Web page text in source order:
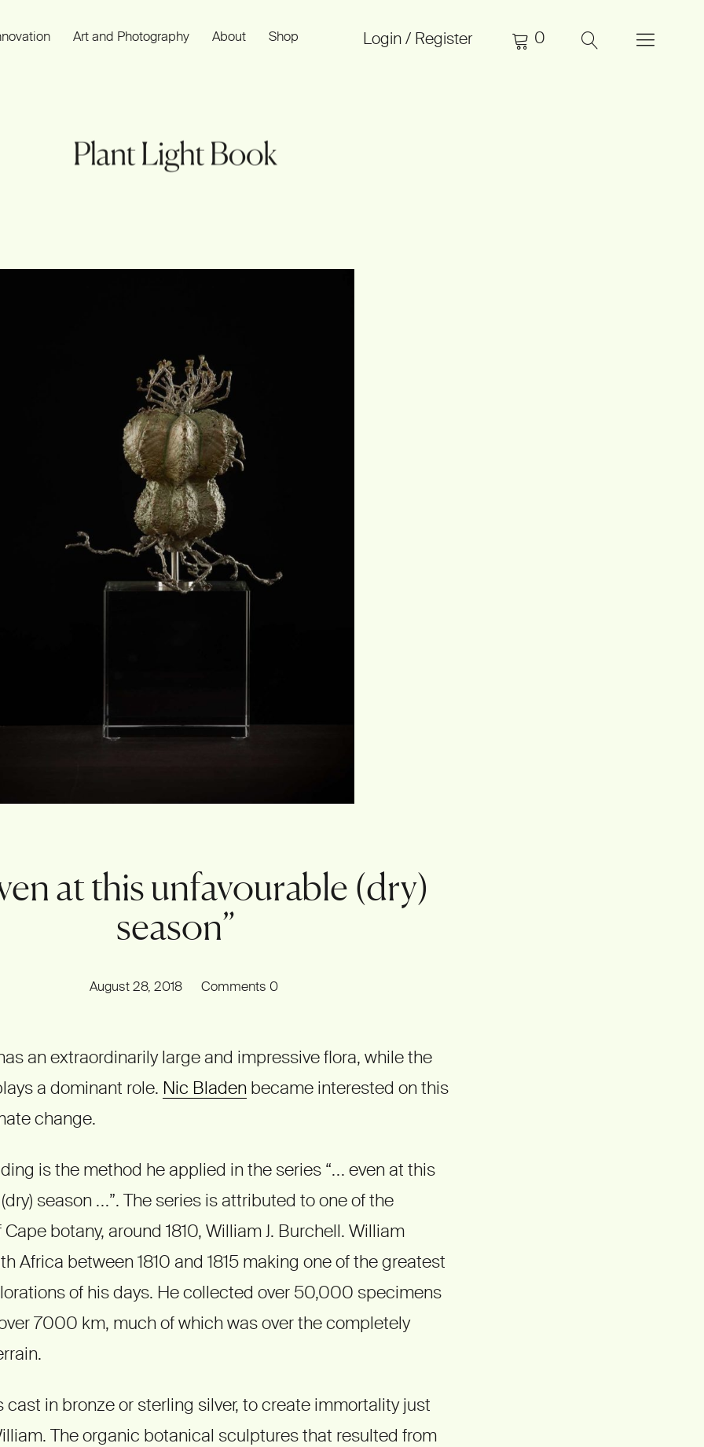
Art and Photography About Shop Login / Register 0
at this unfavourable (dry)
season”
August 28, 2018 Comments 0
an extraordinarily large and impressive flora, while the
a dominant role. Nic Bladenbecame interested on this
change.
is the method he applied in the series “… even at this
season …”. The series is attributed to one of the
Cape botany, around 1810, William J. Burchell. William
Africa between 1810 and 1815 making one of the greatest
of his days. He collected over 50,000 specimens
7000 km, much of which was over the completely
cast in bronze or sterling silver, to create immortality just
The organic botanical sculptures that resulted from